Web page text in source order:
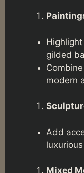
gilded
modern
Add
Mixed